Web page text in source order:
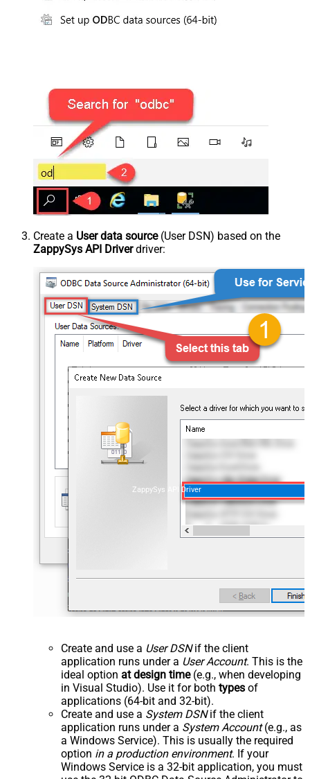
Create a User data source(User DSN) based on the
ZappySys API Driverdriver:
ZappySys API Driver
Create and use a User DSNif the client
application runs under a User Account. This is the
ideal option at design time(e.g., when developing
in Visual Studio). Use it for both types of
applications (64-bit and 32-bit).
Create and use a System DSNif the client
application runs under a System Account(e.g., as
a Windows Service). This is usually the required
option in a production environment. If your
Windows Service is a 32-bit application, you must